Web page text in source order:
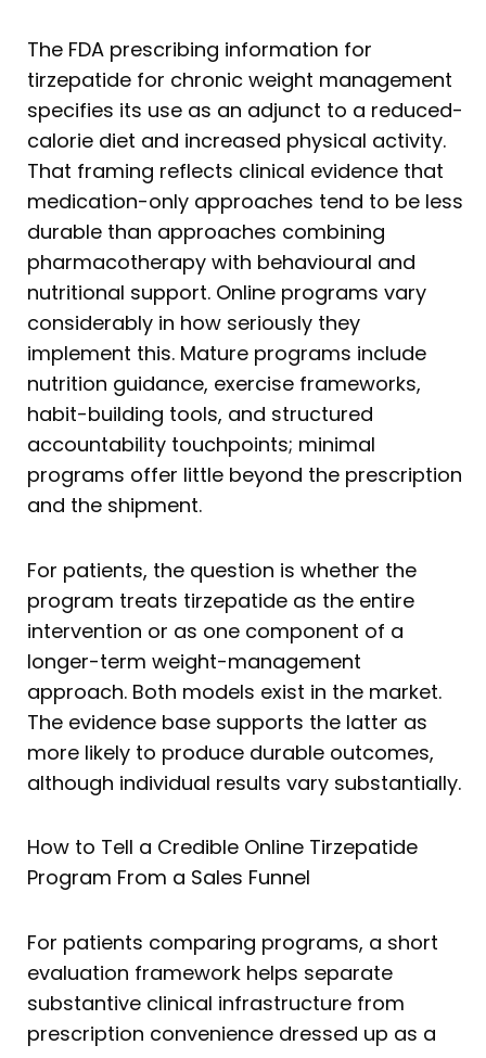
The FDA prescribing information for
tirzepatide for chronic weight management
specifies its use as an adjunct to a reduced-
calorie diet and increased physical activity.
That framing reflects clinical evidence that
medication-only approaches tend to be less
durable than approaches combining
pharmacotherapy with behavioural and
nutritional support. Online programs vary
considerably in how seriously they
implement this. Mature programs include
nutrition guidance, exercise frameworks,
habit-building tools, and structured
accountability touchpoints; minimal
programs offer little beyond the prescription
and the shipment.
For patients, the question is whether the
program treats tirzepatide as the entire
intervention or as one component of a
longer-term weight-management
approach. Both models exist in the market.
The evidence base supports the latter as
more likely to produce durable outcomes,
although individual results vary substantially.
How to Tell a Credible Online Tirzepatide
Program From a Sales Funnel
For patients comparing programs, a short
evaluation framework helps separate
substantive clinical infrastructure from
prescription convenience dressed up as a